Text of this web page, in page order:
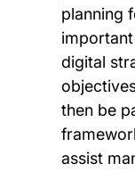
planning
digital
then be
assist